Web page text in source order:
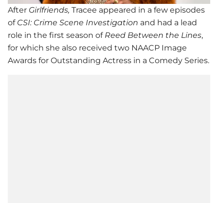
After Girlfriends, Tracee appeared in a few episodes
of CSI: Crime Scene Investigation and had a lead
role in the first season of Reed Between the Lines,
for which she also received two NAACP Image
Awards for Outstanding Actress in a Comedy Series.